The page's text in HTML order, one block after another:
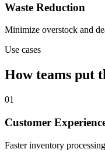
Waste Reduction
Minimize overstock and
Use cases
How teams put
01
Customer
Faster inventory